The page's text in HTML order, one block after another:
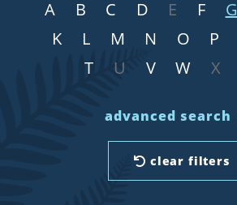
A B C D E F G
K
L M N O P
T
U V W X
advanced search
clear filters